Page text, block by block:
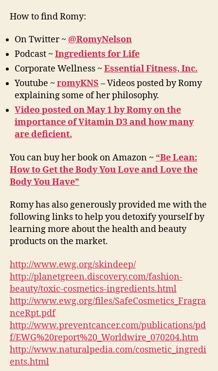
How to find Romy:
On Twitter ~ @RomyNelson
Podcast ~ Ingredients for Life
Corporate Wellness ~ Essential Fitness, Inc.
Youtube ~ romyKNS – Videos posted by Romy
explaining some of her philosophy.
Video posted on May 1 by Romy on the
importance of Vitamin D3 and how many
are deficient.
You can buy her book on Amazon ~ “Be Lean:
How to Get the Body You Love and Love the
Body You Have”
Romy has also generously provided me with the
following links to help you detoxify yourself by
learning more about the health and beauty
products on the market.
http://www.ewg.org/skindeep/
http://planetgreen.discovery.com/fashion-
beauty/toxic-cosmetics-ingredients.html
http://www.ewg.org/files/SafeCosmetics_Fragra
nceRpt.pdf
http://www.preventcancer.com/publications/pd
f/EWG%20report%20_Worldwire_070204.htm
http://www.naturalpedia.com/cosmetic_ingredi
ents.html